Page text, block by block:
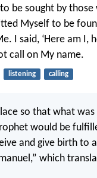
be sought by
Myself to be
I said, ‘Here am I,
call on My name.
listening calling
so that what was
would be
and give birth to
which